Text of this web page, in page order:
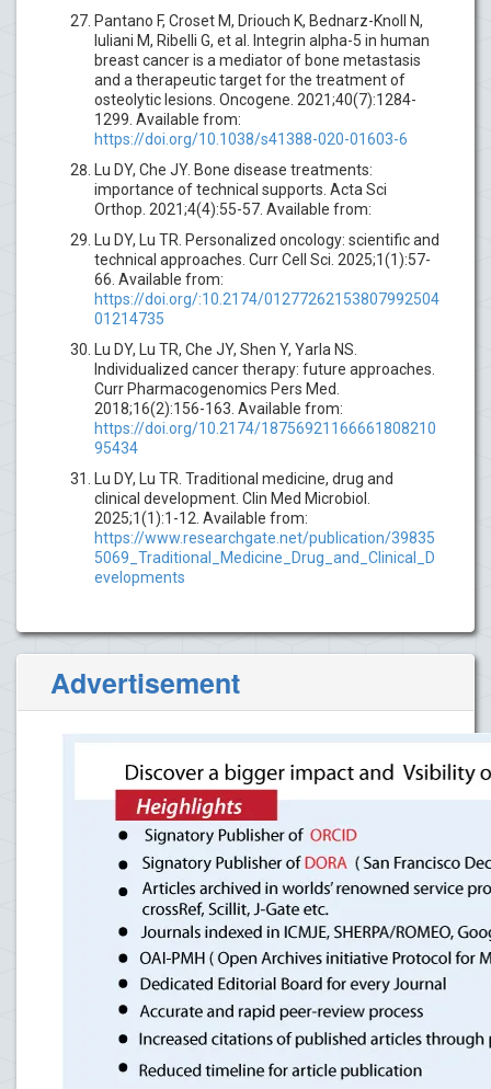
Pantano F, Croset M, Driouch K, Bednarz-Knoll N,
Iuliani M, Ribelli G, et al. Integrin alpha-5 in human
breast cancer is a mediator of bone metastasis
and a therapeutic target for the treatment of
osteolytic lesions. Oncogene. 2021;40(7):1284-
1299. Available from:
https://doi.org/10.1038/s41388-020-01603-6
Lu DY, Che JY. Bone disease treatments:
importance of technical supports. Acta Sci
Orthop. 2021;4(4):55-57. Available from:
Lu DY, Lu TR. Personalized oncology: scientific and
technical approaches. Curr Cell Sci. 2025;1(1):57-
66. Available from:
https://doi.org/:10.2174/01277262153807992504
01214735
Lu DY, Lu TR, Che JY, Shen Y, Yarla NS.
Individualized cancer therapy: future approaches.
Curr Pharmacogenomics Pers Med.
2018;16(2):156-163. Available from:
https://doi.org/10.2174/18756921166661808210
95434
Lu DY, Lu TR. Traditional medicine, drug and
clinical development. Clin Med Microbiol.
2025;1(1):1-12. Available from:
https://www.researchgate.net/publication/39835
5069_Traditional_Medicine_Drug_and_Clinical_D
evelopments
Advertisement